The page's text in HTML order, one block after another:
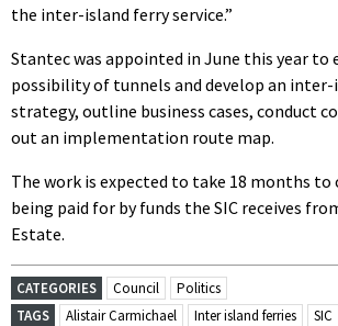
the inter-island ferry service.”
Stantec was appointed in June this year to
possibility of tunnels and develop an
strategy, outline business cases, conduct
out an implementation route map.
The work is expected to take 18 months to
being paid for by funds the SIC receives
Estate.
CATEGORIES Council
Politics
TAGS
Alistair Carmichael Inter island ferries SIC